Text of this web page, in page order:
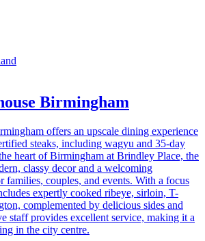
Birmingham
offers an upscale dining experience
steaks, including wagyu and 35-day
heart of Birmingham at Brindley Place, the
classy decor and a welcoming
families, couples, and events. With a focus
expertly cooked ribeye, sirloin, T-
complemented by delicious sides and
staff provides excellent service, making it a
in the city centre.